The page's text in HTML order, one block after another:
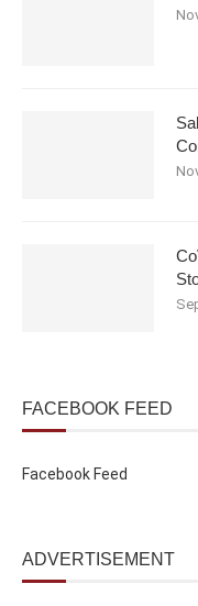
FACEBOOK FEED
Facebook Feed
ADVERTISEMENT